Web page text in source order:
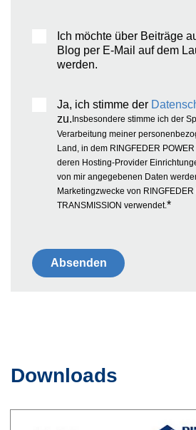
Ich möchte über Beiträge
Blog per E-Mail auf dem
werden.
Ja, ich stimme der
zu. Insbesondere stimme ich der
Verarbeitung meiner
Land, in dem RINGFEDER
deren Hosting-Provider
von mir angegebenen Daten
Marketingzwecke von RINGFEDER
TRANSMISSION verwendet.*
Downloads